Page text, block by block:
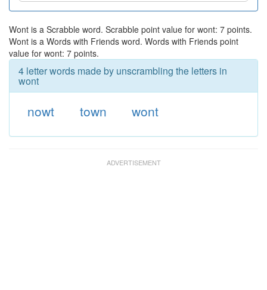
Wont is a Scrabble word. Scrabble point value for wont: 7 points.
Wont is a Words with Friends word. Words with Friends point
value for wont: 7 points.
4 letter words made by unscrambling the letters in
wont
nowt town wont